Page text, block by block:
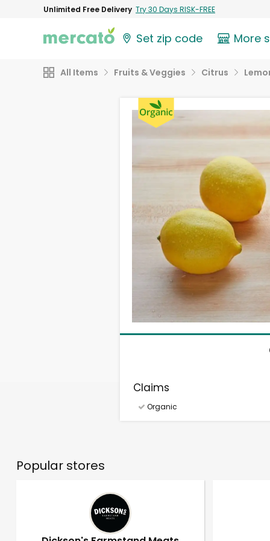
Unlimited Free Delivery Try 30 Days RISK-FREE
Set zip code More
All Items Fruits & Veggies Citrus
Claims
Organic
Popular stores